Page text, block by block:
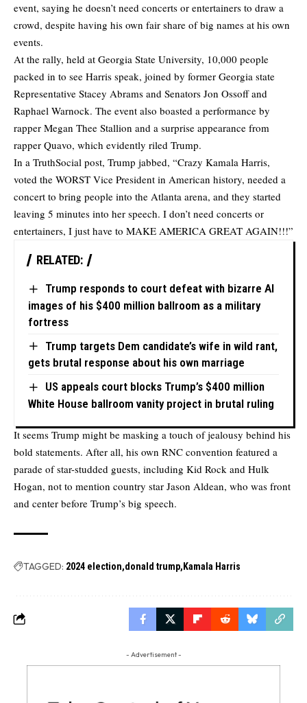
event, saying he doesn’t need concerts or entertainers to draw a
crowd, despite having his own fair share of big names at his own
events.
At the rally, held at Georgia State University, 10,000 people
packed in to see Harris speak, joined by former Georgia state
Representative Stacey Abrams and Senators Jon Ossoff and
Raphael Warnock. The event also boasted a performance by
rapper Megan Thee Stallion and a surprise appearance from
rapper Quavo, which evidently riled Trump.
In a TruthSocial post, Trump jabbed, “Crazy Kamala Harris,
voted the WORST Vice President in American history, needed a
concert to bring people into the Atlanta arena, and they started
leaving 5 minutes into her speech. I don’t need concerts or
entertainers, I just have to MAKE AMERICA GREAT AGAIN!!!”
RELATED:
Trump responds to court defeat with bizarre AI
images of his $400 million ballroom as a military
fortress
Trump targets Dem candidate’s wife in wild rant,
gets brutal response about his own marriage
US appeals court blocks Trump’s $400 million
White House ballroom vanity project in brutal ruling
It seems Trump might be masking a touch of jealousy behind his
bold statements. After all, his own RNC convention featured a
parade of star-studded guests, including Kid Rock and Hulk
Hogan, not to mention country star Jason Aldean, who was front
and center before Trump’s big speech.
TAGGED: 2024 election donald trump Kamala Harris
- Advertisement -